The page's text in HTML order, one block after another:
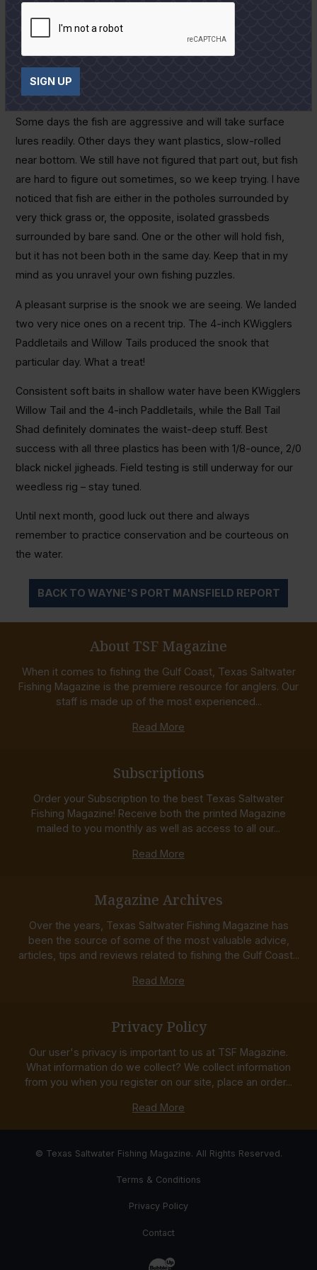
continue to improve as far as the temperature and it has
been very pleasant most of the day. We have been running
both north and south of Port and finding fish in most places
Some days the fish are aggressive and will take surface
lures readily. Other days they want plastics, slow-rolled
near bottom. We still have not figured that part out, but fish
are hard to figure out sometimes, so we keep trying. I have
noticed that fish are either in the potholes surrounded by
very thick grass or, the opposite, isolated grassbeds
surrounded by bare sand. One or the other will hold fish,
but it has not been both in the same day. Keep that in my
mind as you unravel your own fishing puzzles.
A pleasant surprise is the snook we are seeing. We landed
two very nice ones on a recent trip. The 4-inch KWigglers
Paddletails and Willow Tails produced the snook that
particular day. What a treat!
Consistent soft baits in shallow water have been KWigglers
Willow Tail and the 4-inch Paddletails, while the Ball Tail
Shad definitely dominates the waist-deep stuff. Best
success with all three plastics has been with 1/8-ounce, 2/0
black nickel jigheads. Field testing is still underway for our
weedless rig – stay tuned.
Until next month, good luck out there and always
remember to practice conservation and be courteous on
the water.
BACK TO WAYNE'S PORT MANSFIELD REPORT
About TSF Magazine
When it comes to fishing the Gulf Coast, Texas Saltwater
Fishing Magazine is the premiere resource for anglers. Our
staff is made up of the most experienced...
Read More
Subscriptions
Order your Subscription to the best Texas Saltwater
Fishing Magazine! Receive both the printed Magazine
mailed to you monthly as well as access to all our...
Read More
Magazine Archives
Over the years, Texas Saltwater Fishing Magazine has
been the source of some of the most valuable advice,
articles, tips and reviews related to fishing the Gulf Coast...
Read More
Privacy Policy
Our user's privacy is important to us at TSF Magazine.
What information do we collect? We collect information
from you when you register on our site, place an order...
Read More
© Texas Saltwater Fishing Magazine. All Rights Reserved.
Terms & Conditions
Privacy Policy
Contact
Website Development & Design by
SIGN UP